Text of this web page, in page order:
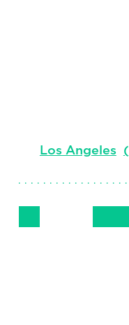
Los Angeles (